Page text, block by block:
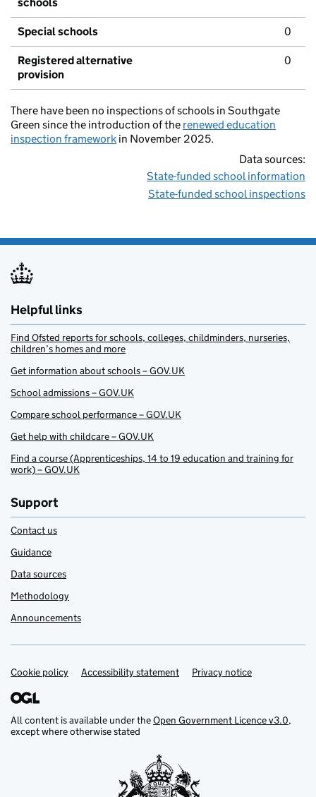
Special schools 0
Registered alternative
provision
0
There have been no inspections of schools in Southgate
Green since the introduction of the renewed education
inspection framework in November 2025.
Data sources:
State-funded school information
State-funded school inspections
Helpful links
Find Ofsted reports for schools, colleges, childminders, nurseries,
children’s homes and more
Get information about schools – GOV.UK
School admissions – GOV.UK
Compare school performance – GOV.UK
Get help with childcare – GOV.UK
Find a course (Apprenticeships, 14 to 19 education and training for
work) – GOV.UK
Support
Contact us
Guidance
Data sources
Methodology
Announcements
Support links
Cookie policy Accessibility statement Privacy notice
All content is available under theOpen Government Licence v3.0,
except where otherwise stated